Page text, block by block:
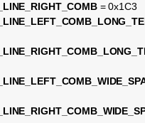
= 0x1C3